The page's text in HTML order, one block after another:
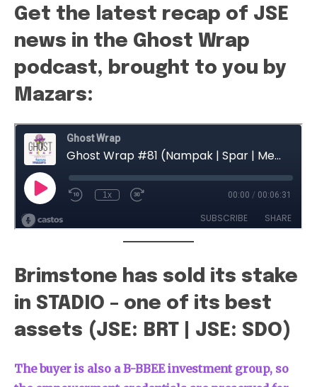
Get the latest recap of JSE
news in the Ghost Wrap
podcast, brought to you by
Mazars:
Brimstone has sold its stake
in STADIO – one of its best
assets (JSE: BRT | JSE: SDO)
The buyer is also a B-BBEE investment group, so